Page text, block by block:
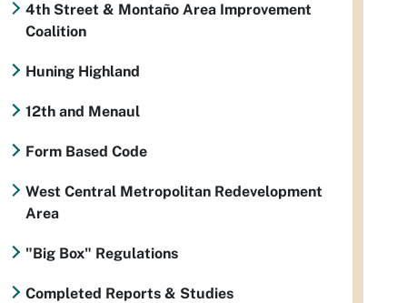
4th Street & Montaño Area Improvement
Coalition
Huning Highland
12th and Menaul
Form Based Code
West Central Metropolitan Redevelopment
Area
"Big Box" Regulations
Completed Reports & Studies